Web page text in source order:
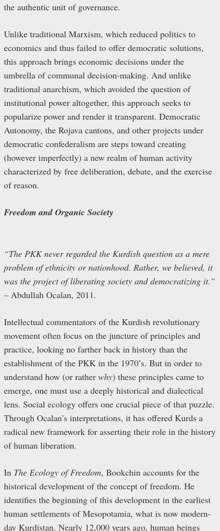
the authentic unit of governance.
Unlike traditional Marxism, which reduced politics to
economics and thus failed to offer democratic solutions,
this approach brings economic decisions under the
umbrella of communal decision-making. And unlike
traditional anarchism, which avoided the question of
institutional power altogether, this approach seeks to
popularize power and render it transparent. Democratic
Autonomy, the Rojava cantons, and other projects under
democratic confederalism are steps toward creating
(however imperfectly) a new realm of human activity
characterized by free deliberation, debate, and the exercise
of reason.
Freedom and Organic Society
“The PKK never regarded the Kurdish question as a mere
problem of ethnicity or nationhood. Rather, we believed, it
was the project of liberating society and democratizing it.”
– Abdullah Ocalan, 2011.
Intellectual commentators of the Kurdish revolutionary
movement often focus on the juncture of principles and
practice, looking no farther back in history than the
establishment of the PKK in the 1970’s. But in order to
understand how (or rather why) these principles came to
emerge, one must use a deeply historical and dialectical
lens. Social ecology offers one crucial piece of that puzzle.
Through Ocalan’s interpretations, it has offered Kurds a
radical new framework for asserting their role in the history
of human liberation.
In The Ecology of Freedom, Bookchin accounts for the
historical development of the concept of freedom. He
identifies the beginning of this development in the earliest
human settlements of Mesopotamia, what is now modern-
day Kurdistan. Nearly 12,000 years ago, human beings